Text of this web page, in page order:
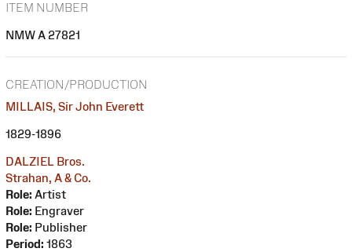
ITEM NUMBER
NMW A 27821
CREATION/PRODUCTION
MILLAIS, Sir John Everett
1829-1896
DALZIEL Bros.
Strahan, A & Co.
Role: Artist
Role: Engraver
Role: Publisher
Period: 1863